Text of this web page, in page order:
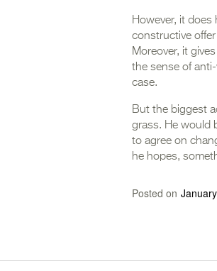
However, it
constructive offer
Moreover, it
the sense of
case.
But the biggest
grass. He would
to agree on
he hopes,
Posted on